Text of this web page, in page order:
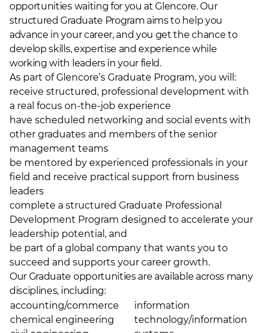
opportunities waiting for you at Glencore. Our
structured Graduate Program aims to help you
advance in your career, and you get the chance to
develop skills, expertise and experience while
working with leaders in your field.
As part of Glencore’s Graduate Program, you will:
receive structured, professional development with
a real focus on-the-job experience
have scheduled networking and social events with
other graduates and members of the senior
management teams
be mentored by experienced professionals in your
field and receive practical support from business
leaders
complete a structured Graduate Professional
Development Program designed to accelerate your
leadership potential, and
be part of a global company that wants you to
succeed and supports your career growth.
Our Graduate opportunities are available across many
disciplines, including:
accounting/commerce
chemical engineering
information
technology/information